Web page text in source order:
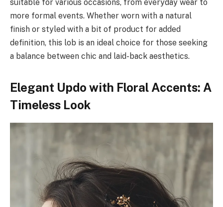
suitable for various occasions, from everyday wear to
more formal events. Whether worn with a natural
finish or styled with a bit of product for added
definition, this lob is an ideal choice for those seeking
a balance between chic and laid-back aesthetics.
Elegant Updo with Floral Accents: A
Timeless Look